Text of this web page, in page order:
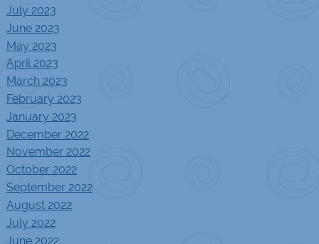
July 2023
June 2023
May 2023
April 2023
March 2023
February 2023
January 2023
December 2022
November 2022
October 2022
September 2022
August 2022
July 2022
June 2022